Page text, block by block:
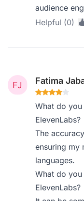
audience
Helpful (0)
Fatima
What do
ElevenLabs?
The
ensuring my
languages.
What do
ElevenLabs?